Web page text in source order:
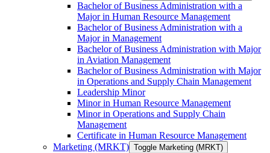
Bachelor of Business Administration with a
Major in Human Resource Management
Bachelor of Business Administration with a
Major in Management
Bachelor of Business Administration with Major
in Aviation Management
Bachelor of Business Administration with Major
in Operations and Supply Chain Management
Leadership Minor
Minor in Human Resource Management
Minor in Operations and Supply Chain
Management
Certificate in Human Resource Management
Marketing (MRKT) Toggle Marketing (MRKT)